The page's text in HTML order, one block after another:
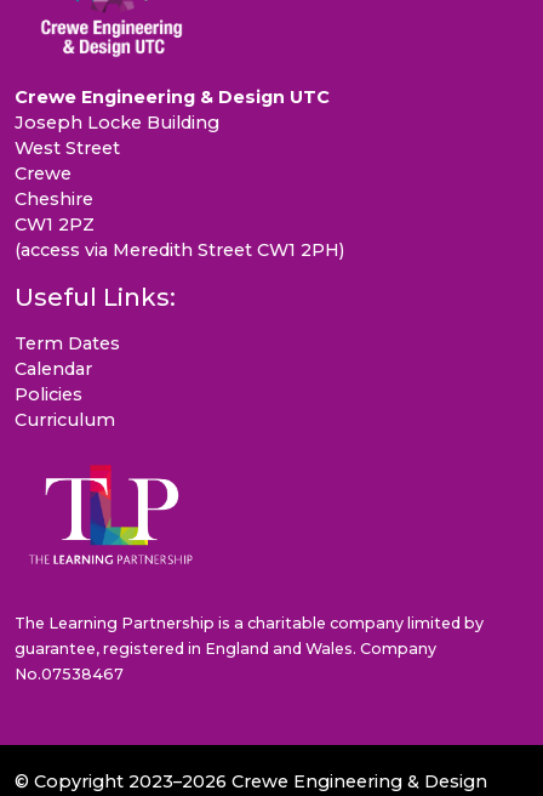
Crewe Engineering & Design UTC
Joseph Locke Building
West Street
Crewe
Cheshire
CW1 2PZ
(access via Meredith Street CW1 2PH)
Useful Links:
Term Dates
Calendar
Policies
Curriculum
The Learning Partnership is a charitable company limited by
guarantee, registered in England and Wales. Company
No.07538467
© Copyright 2023–2026 Crewe Engineering & Design